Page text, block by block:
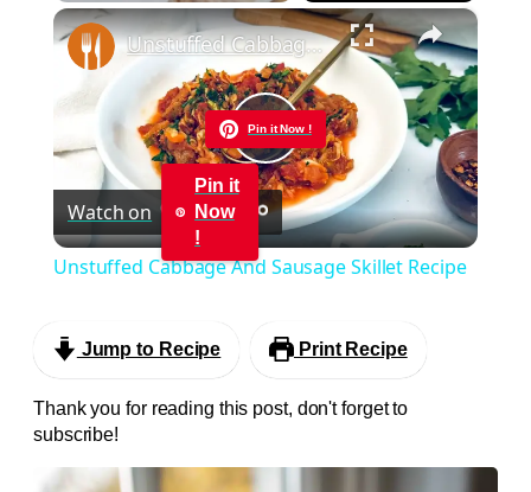
Play Unmute Fullscreen ×
Pin it Now !
Play
Video
Unstuffed Cabbage And Sausage Skillet Recipe
Watch on
Pin it
Now
!
Unstuffed Cabbage And Sausage Skillet Recipe
Jump to Recipe Print Recipe
Thank you for reading this post, don't forget to
subscribe!